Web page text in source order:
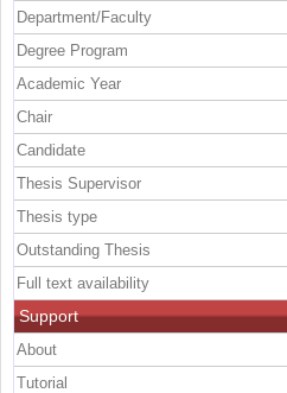
Department/Faculty
Degree Program
Academic Year
Chair
Candidate
Thesis Supervisor
Thesis type
Outstanding Thesis
Full text availability
Support
About
Tutorial